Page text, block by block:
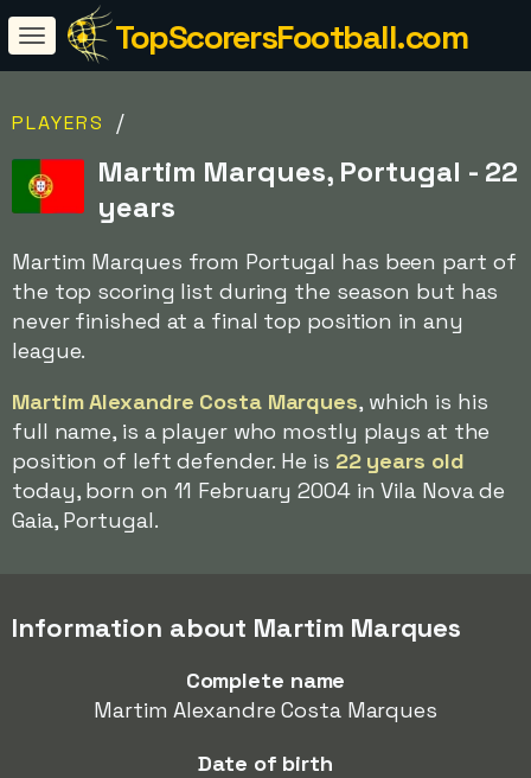
TopScorersFootball.com
PLAYERS /
Martim Marques, Portugal - 22
years
Martim Marques from Portugal has been part of
the top scoring list during the season but has
never finished at a final top position in any
league.
Martim Alexandre Costa Marques, which is his
full name, is a player who mostly plays at the
position of left defender. He is 22 years old
today, born on 11 February 2004 in Vila Nova de
Gaia, Portugal.
Information about Martim Marques
Complete name
Martim Alexandre Costa Marques
Date of birth